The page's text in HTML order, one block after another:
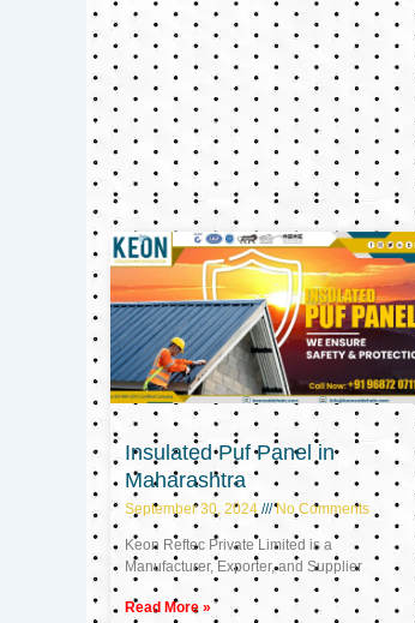
Insulated Puf Panel in
Maharashtra
September 30, 2024 No Comments
Keon Reftec Private Limited is a
Manufacturer, Exporter, and Supplier
Read More »